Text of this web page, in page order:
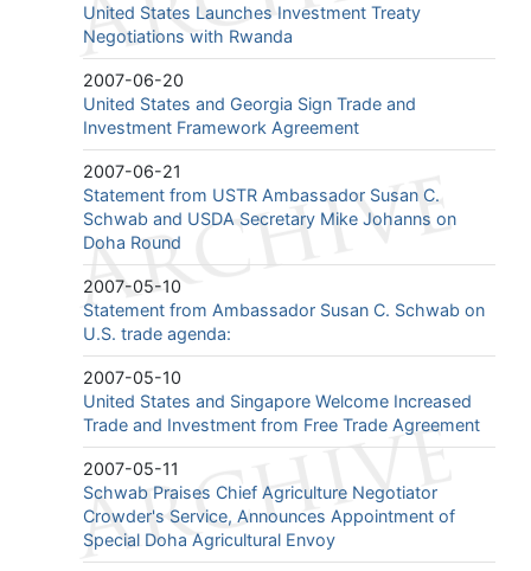
United States Launches Investment Treaty
Negotiations with Rwanda
2007-06-20
United States and Georgia Sign Trade and
Investment Framework Agreement
2007-06-21
Statement from USTR Ambassador Susan C.
Schwab and USDA Secretary Mike Johanns on
Doha Round
2007-05-10
Statement from Ambassador Susan C. Schwab on
U.S. trade agenda:
2007-05-10
United States and Singapore Welcome Increased
Trade and Investment from Free Trade Agreement
2007-05-11
Schwab Praises Chief Agriculture Negotiator
Crowder's Service, Announces Appointment of
Special Doha Agricultural Envoy